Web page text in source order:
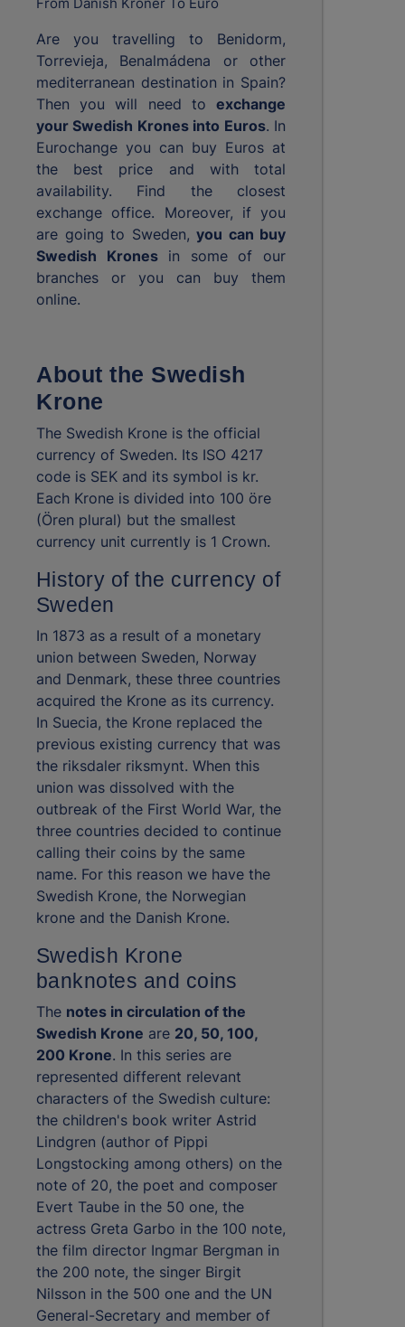
From Danish Kroner To Euro
Are you travelling to Benidorm,
Torrevieja, Benalmádena or other
mediterranean destination in Spain?
Then you will need to exchange
your Swedish Krones into Euros. In
Eurochange you can buy Euros at
the best price and with total
availability. Find the closest
exchange office. Moreover, if you
are going to Sweden, you can buy
Swedish Kronesin some of our
branches or you can buy them
online.
About the Swedish
Krone
The Swedish Krone is the official
currency of Sweden. Its ISO 4217
code is SEK and its symbol is kr.
Each Krone is divided into 100 öre
(Ören plural) but the smallest
currency unit currently is 1 Crown.
History of the currency of
Sweden
In 1873 as a result of a monetary
union between Sweden, Norway
and Denmark, these three countries
acquired the Krone as its currency.
In Suecia, the Krone replaced the
previous existing currency that was
the riksdaler riksmynt. When this
union was dissolved with the
outbreak of the First World War, the
three countries decided to continue
calling their coins by the same
name. For this reason we have the
Swedish Krone, the Norwegian
krone and the Danish Krone.
Swedish Krone
banknotes and coins
The notes in circulation of the
Swedish Krone are 20, 50, 100,
200 Krone. In this series are
represented different relevant
characters of the Swedish culture:
the children's book writer Astrid
Lindgren (author of Pippi
Longstocking among others) on the
note of 20, the poet and composer
Evert Taube in the 50 one, the
actress Greta Garbo in the 100 note,
the film director Ingmar Bergman in
the 200 note, the singer Birgit
Nilsson in the 500 one and the UN
General-Secretary and member of